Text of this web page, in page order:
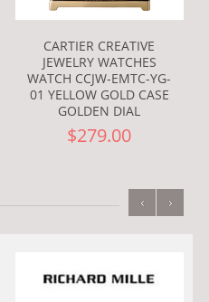
CARTIER CREATIVE
JEWELRY WATCHES
WATCH CCJW-EMTC-YG-
01 YELLOW GOLD CASE
GOLDEN DIAL
$279.00
‹ ›